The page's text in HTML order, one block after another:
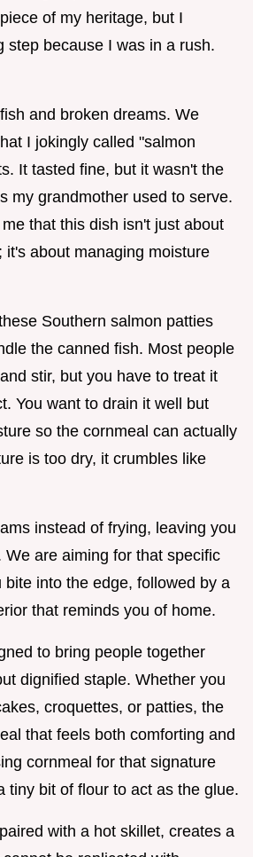
of my heritage, but I
step because I was in a rush.
and broken dreams. We
I jokingly called "salmon
It tasted fine, but it wasn't the
my grandmother used to serve.
that this dish isn't just about
it's about managing moisture
Southern salmon patties
the canned fish. Most people
stir, but you have to treat it
You want to drain it well but
so the cornmeal can actually
is too dry, it crumbles like
instead of frying, leaving you
We are aiming for that specific
bite into the edge, followed by a
that reminds you of home.
to bring people together
dignified staple. Whether you
croquettes, or patties, the
that feels both comforting and
cornmeal for that signature
tiny bit of flour to act as the glue.
with a hot skillet, creates a